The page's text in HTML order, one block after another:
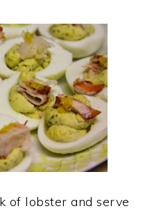
of lobster and serve